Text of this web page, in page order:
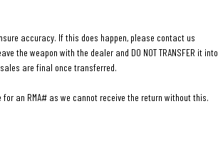
accuracy. If this does happen, please contact us
the weapon with the dealer and DO NOT TRANSFER it into
are final once transferred.
an RMA# as we cannot receive the return without this.